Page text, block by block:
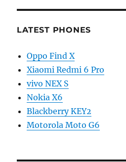
LATEST PHONES
Oppo Find X
Xiaomi Redmi 6 Pro
vivo NEX S
Nokia X6
Blackberry KEY2
Motorola Moto G6